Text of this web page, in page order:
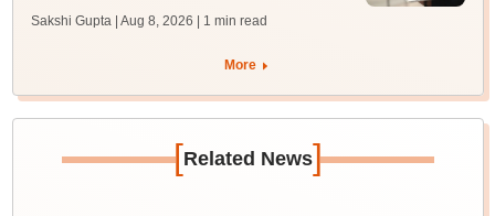
Sakshi Gupta | Aug 8, 2026 | 1 min read
More
[Related News]